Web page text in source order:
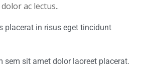
ac lectus..
placerat in risus eget tincidunt
sem sit amet dolor laoreet placerat.